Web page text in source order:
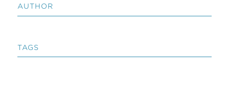
AUTHOR
TAGS